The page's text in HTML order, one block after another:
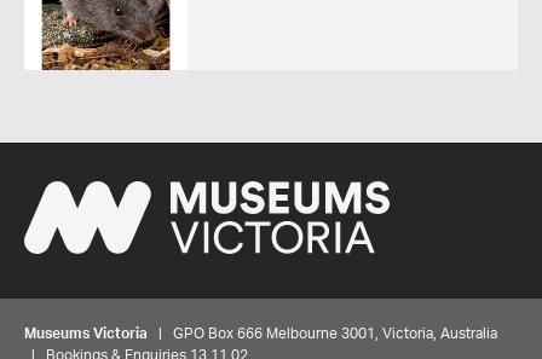
Museums Victoria | GPO Box 666 Melbourne 3001, Victoria, Australia
| Bookings & Enquiries 13 11 02